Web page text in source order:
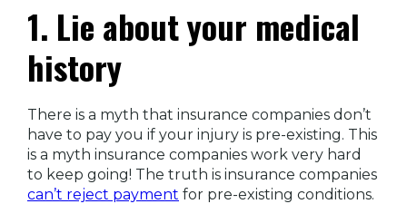
1. Lie about your medical
history
There is a myth that insurance companies don’t
have to pay you if your injury is pre-existing. This
is a myth insurance companies work very hard
to keep going! The truth is insurance companies
can’t reject payment for pre-existing conditions.